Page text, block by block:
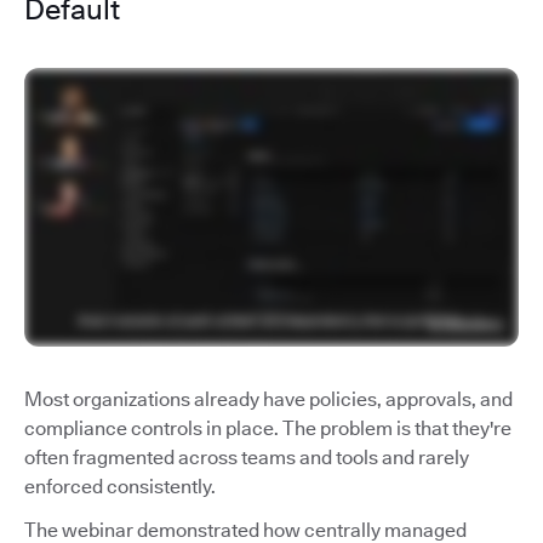
Default
Most organizations already have policies, approvals, and
compliance controls in place. The problem is that they're
often fragmented across teams and tools and rarely
enforced consistently.
The webinar demonstrated how centrally managed